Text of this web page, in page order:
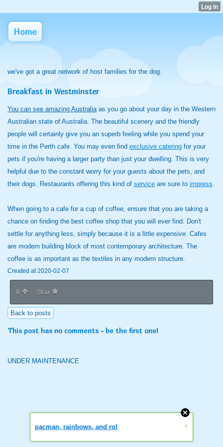
Home
we've got a great network of host families for the dog.
Breakfast in Westminster
You can see amazing Australiaas you go about your day in the Western
Australian state of Australia. The beautiful scenery and the friendly
people will certainly give you an superb feeling while you spend your
time in the Perth cafe. You may even find exclusive catering for your
pets if you're having a larger party than just your dwelling. This is very
helpful due to the constant worry for your guests about the pets, and
their dogs. Restaurants offering this kind of service are sure to impress.
When going to a cafe for a cup of coffee, ensure that you are taking a
chance on finding the best coffee shop that you will ever find. Don't
settle for anything less, simply because it is a little expensive. Cafes
are modern building block of most contemporary architecture. The
coffee is as important as the textiles in any modern structure.
Created at 2020-02-07
0 Star
Back to posts
This post has no comments - be the first one!
UNDER MAINTENANCE
pacman, rainbows, and rol »